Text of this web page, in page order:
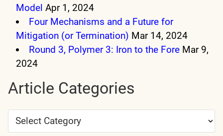
Model Apr 1, 2024
Four Mechanisms and a Future for
Mitigation (or Termination) Mar 14, 2024
Round 3, Polymer 3: Iron to the Fore Mar 9,
2024
Article Categories
Article
Categories